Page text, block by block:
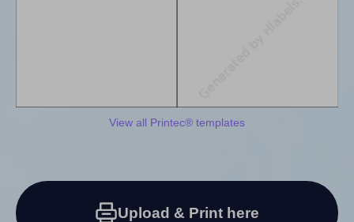
View all Printec® templates
Upload & Print here